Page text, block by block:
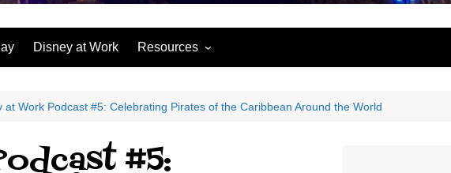
Disney at Work Resources
You and Your Organization
For You and Your
Performance Journeys
at Work Podcast #5: Celebrating Pirates of the Caribbean Around the World
#5: